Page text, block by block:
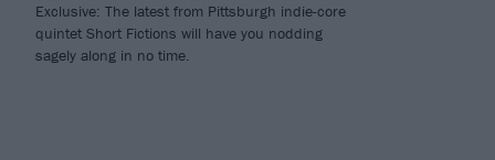
Exclusive: The latest from Pittsburgh indie-core
quintet Short Fictions will have you nodding
sagely along in no time.